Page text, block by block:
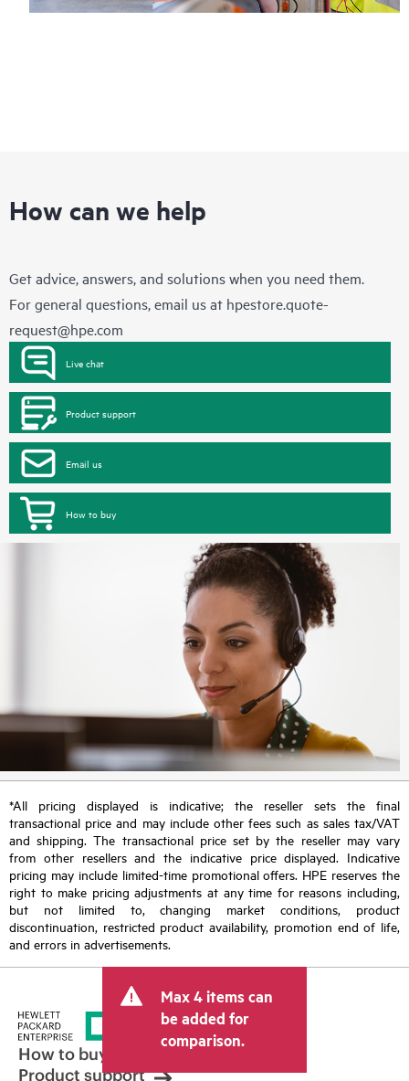
How can we help
Get advice, answers, and solutions when you need them.
For general questions, email us at hpestore.quote-
request@hpe.com
Live chat
Product support
Email us
How to buy
*All pricing displayed is indicative; the reseller sets the final
transactional price and may include other fees such as sales tax/VAT
and shipping. The transactional price set by the reseller may vary
from other resellers and the indicative price displayed. Indicative
pricing may include limited-time promotional offers. HPE reserves the
right to make pricing adjustments at any time for reasons including,
but not limited to, changing market conditions, product
discontinuation, restricted product availability, promotion end of life,
and errors in advertisements.
Max 4 items can
be added for
comparison.
How to buy
Product support